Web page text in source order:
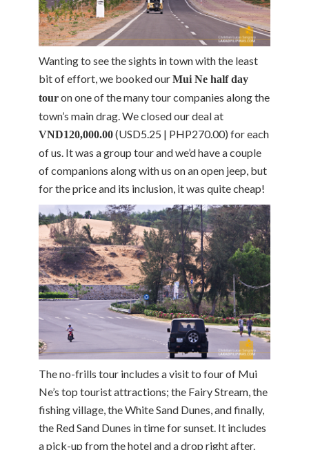
Wanting to see the sights in town with the least
bit of effort, we booked ourMui Ne half day
touron one of the many tour companies along the
town’s main drag. We closed our deal at
VND120,000.00(USD5.25 | PHP270.00) for each
of us. It was a group tour and we’d have a couple
of companions along with us on an open jeep, but
for the price and its inclusion, it was quite cheap!
The no-frills tour includes a visit to four of Mui
Ne’s top tourist attractions; the Fairy Stream, the
fishing village, the White Sand Dunes, and finally,
the Red Sand Dunes in time for sunset. It includes
a pick-up from the hotel and a drop right after.